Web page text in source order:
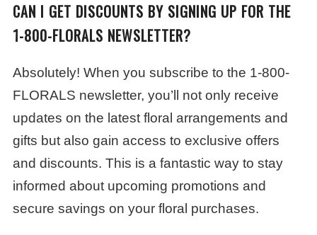
CAN I GET DISCOUNTS BY SIGNING UP FOR THE
1-800-FLORALS NEWSLETTER?
Absolutely! When you subscribe to the 1-800-
FLORALS newsletter, you’ll not only receive
updates on the latest floral arrangements and
gifts but also gain access to exclusive offers
and discounts. This is a fantastic way to stay
informed about upcoming promotions and
secure savings on your floral purchases.